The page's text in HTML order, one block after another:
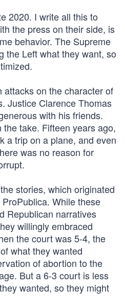
2020. I write all this to
the press on their side, is
behavior. The Supreme
the Left what they want, so
attacks on the character of
Justice Clarence Thomas
with his friends.
take. Fifteen years ago,
a trip on a plane, and even
was no reason for
stories, which originated
While these
Republican narratives
willingly embraced
the court was 5-4, the
what they wanted
of abortion to the
But a 6-3 court is less
wanted, so they might